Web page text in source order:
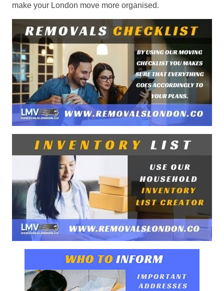
make your London move more organised.